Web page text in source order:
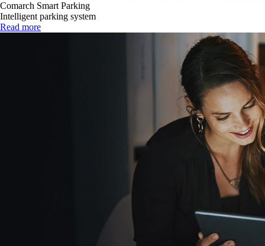
Comarch Smart Parking
Intelligent parking system
Read more